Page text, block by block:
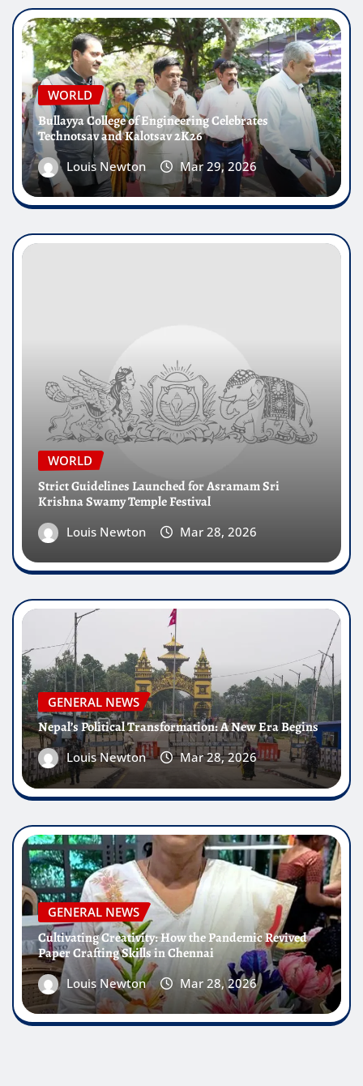
WORLD
Bullayya College of Engineering Celebrates
Technotsav and Kalotsav 2K26
Louis Newton Mar 29, 2026
WORLD
Strict Guidelines Launched for Asramam Sri
Krishna Swamy Temple Festival
Louis Newton Mar 28, 2026
GENERAL NEWS
Nepal’s Political Transformation: A New Era Begins
Louis Newton Mar 28, 2026
GENERAL NEWS
Cultivating Creativity: How the Pandemic Revived
Paper Crafting Skills in Chennai
Louis Newton Mar 28, 2026